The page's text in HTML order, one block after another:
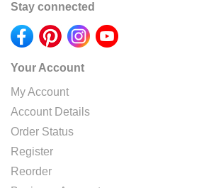
Stay connected
Your Account
My Account
Account Details
Order Status
Register
Reorder